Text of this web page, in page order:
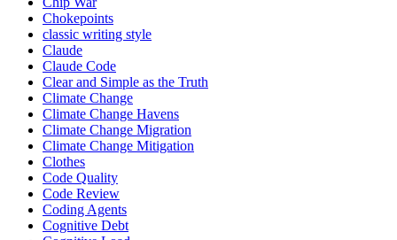
Chokepoints
classic writing style
Claude
Claude Code
Clear and Simple as the Truth
Climate Change
Climate Change Havens
Climate Change Migration
Climate Change Mitigation
Clothes
Code Quality
Code Review
Coding Agents
Cognitive Debt